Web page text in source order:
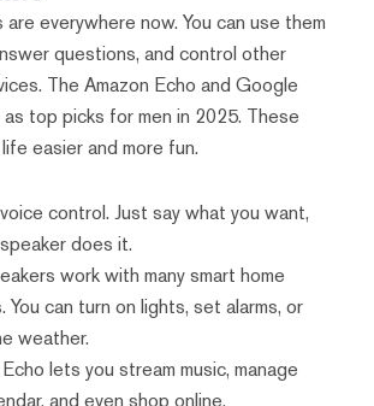
everywhere now. You can use them
questions, and control other
The Amazon Echo and Google
top picks for men in 2025. These
easier and more fun.
control. Just say what you want,
does it.
work with many smart home
You can turn on lights, set alarms, or
weather.
lets you stream music, manage
and even shop online.